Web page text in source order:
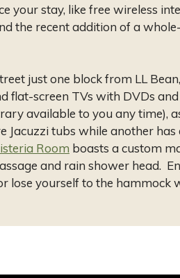
your stay, like free wireless
the recent addition of a whole-
just one block from LL Bean,
flat-screen TVs with DVDs
available to you any time),
Jacuzzi tubs while another has
Room boasts a custom
and rain shower head.
lose yourself to the hammock